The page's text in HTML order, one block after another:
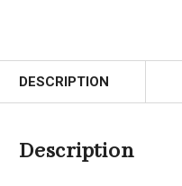
DESCRIPTION
Description